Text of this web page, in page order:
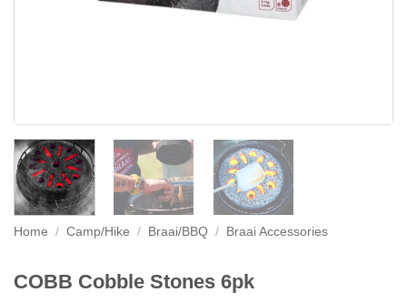
Home / Camp/Hike / Braai/BBQ / Braai Accessories
COBB Cobble Stones 6pk